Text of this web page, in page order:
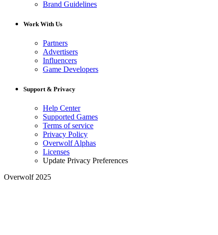
Brand Guidelines
Work With Us
Partners
Advertisers
Influencers
Game Developers
Support & Privacy
Help Center
Supported Games
Terms of service
Privacy Policy
Overwolf Alphas
Licenses
Update Privacy Preferences
Overwolf 2025